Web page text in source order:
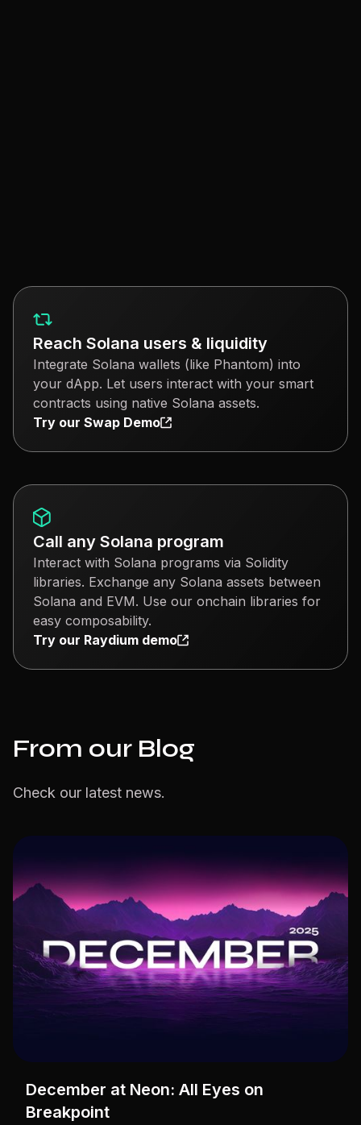
Reach Solana users & liquidity
Integrate Solana wallets (like Phantom) into
your dApp. Let users interact with your smart
contracts using native Solana assets.
Try our Swap Demo
Call any Solana program
Interact with Solana programs via Solidity
libraries. Exchange any Solana assets between
Solana and EVM. Use our onchain libraries for
easy composability.
Try our Raydium demo
From our Blog
Check our latest news.
December at Neon: All Eyes on
Breakpoint